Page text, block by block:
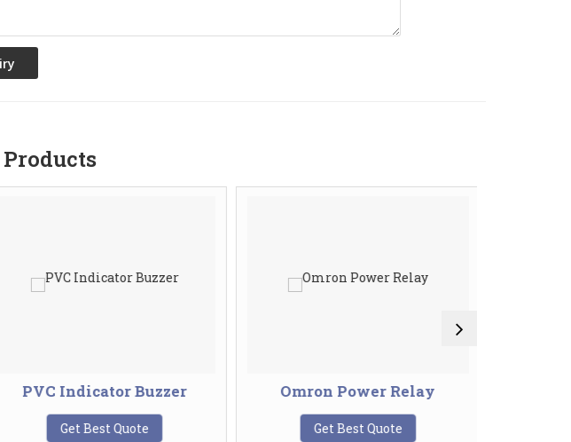
PVC Indicator Buzzer
Get Best Quote
Omron Power Relay
Get Best Quote